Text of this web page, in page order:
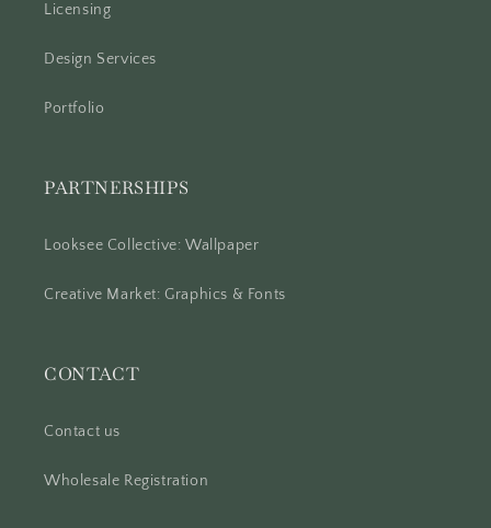
Licensing
Design Services
Portfolio
PARTNERSHIPS
Looksee Collective: Wallpaper
Creative Market: Graphics & Fonts
CONTACT
Contact us
Wholesale Registration